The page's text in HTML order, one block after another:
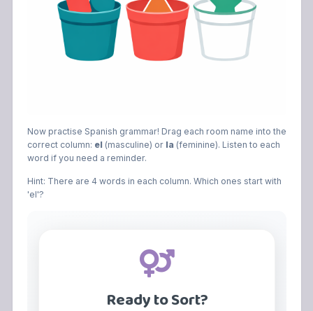
Now practise Spanish grammar! Drag each room name into the
correct column: el (masculine) or la (feminine). Listen to each
word if you need a reminder.
Hint: There are 4 words in each column. Which ones start with
'el'?